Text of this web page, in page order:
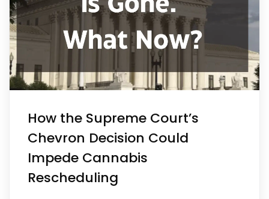
How the Supreme Court’s
Chevron Decision Could
Impede Cannabis
Rescheduling